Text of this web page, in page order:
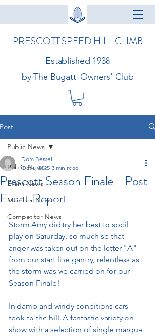
PRESCOTT SPEED HILL CLIMB
Established 1938
by The Bugatti Owners' Club
Post
Public News
Event News
Member News
Competitor News
Public News
Prescott Season Finale - Post
Event Report
Dom Bessell
Oct 6, 2025 3 min read
Storm Amy did try her best to spoil
play on Saturday, so much so that
anger was taken out on the letter "A"
from our start line gantry, relentless as
the storm was we carried on for our
Season Finale!
In damp and windy conditions cars
took to the hill. A fantastic variety on
show with a selection of single marque